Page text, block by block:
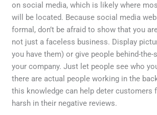
on social media, which is likely where
will be located. Because social media
formal, don’t be afraid to show that you
not just a faceless business. Display
you have them) or give people behind-
your company. Just let people see who
there are actual people working in the
this knowledge can help deter customers
harsh in their negative reviews.